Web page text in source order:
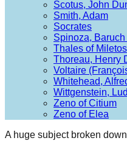
Scotus, John
Smith, Adam
Socrates
Spinoza,
Thales of Miletos
Thoreau, Henry
Voltaire
Whitehead,
Wittgenstein,
Zeno of Citium
Zeno of Elea
A huge subject broken